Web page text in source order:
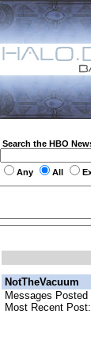
Search the HBO
Any All
NotTheVacuum
Messages
Most Recent Post: